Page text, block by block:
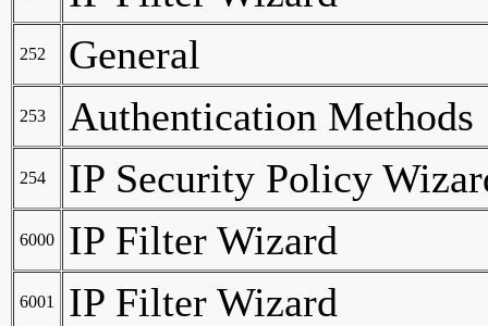
252 General
253 Authentication Methods
254 IP Security Policy
6000 IP Filter Wizard
6001 IP Filter Wizard